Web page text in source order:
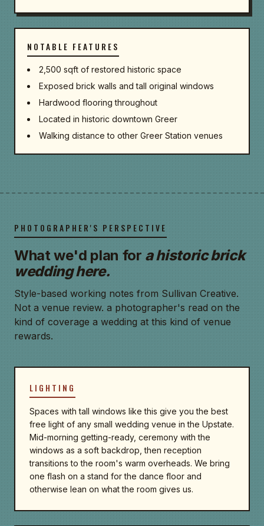
NOTABLE FEATURES
2,500 sqft of restored historic space
Exposed brick walls and tall original windows
Hardwood flooring throughout
Located in historic downtown Greer
Walking distance to other Greer Station venues
PHOTOGRAPHER'S PERSPECTIVE
What we'd plan for a historic brick
wedding here.
Style-based working notes from Sullivan Creative.
Not a venue review. a photographer's read on the
kind of coverage a wedding at this kind of venue
rewards.
LIGHTING
Spaces with tall windows like this give you the best
free light of any small wedding venue in the Upstate.
Mid-morning getting-ready, ceremony with the
windows as a soft backdrop, then reception
transitions to the room's warm overheads. We bring
one flash on a stand for the dance floor and
otherwise lean on what the room gives us.